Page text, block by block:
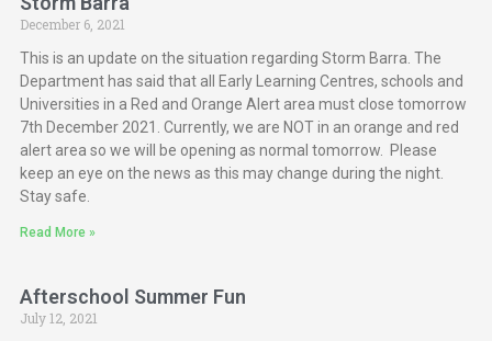
December 6, 2021
This is an update on the situation regarding Storm Barra. The
Department has said that all Early Learning Centres, schools and
Universities in a Red and Orange Alert area must close tomorrow
7th December 2021. Currently, we are NOT in an orange and red
alert area so we will be opening as normal tomorrow. Please
keep an eye on the news as this may change during the night.
Stay safe.
Read More »
Afterschool Summer Fun
July 12, 2021